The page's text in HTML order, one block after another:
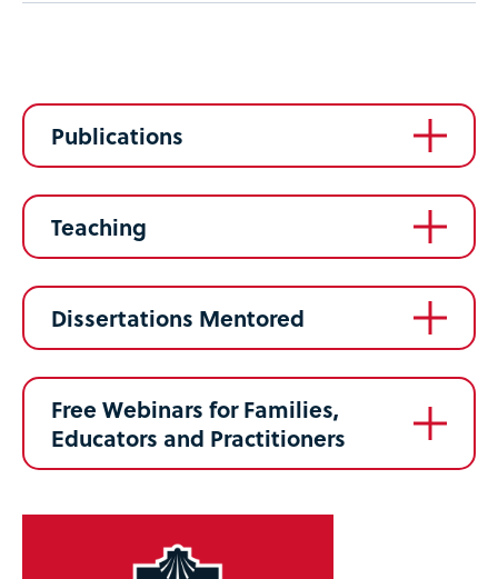
Publications
Teaching
Dissertations Mentored
Free Webinars for Families,
Educators and Practitioners